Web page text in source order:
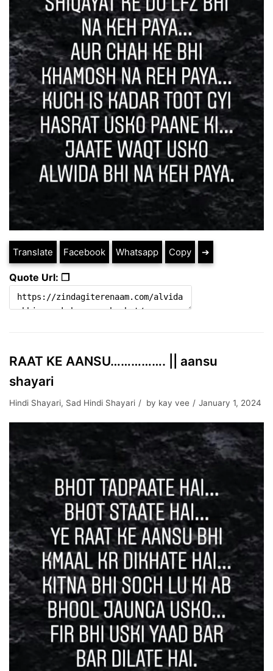
Translate Facebook Whatsapp Copy ➔
Quote Url: ❐
RAAT KE AANSU……………. || aansu
shayari
Hindi Shayari, Sad Hindi Shayari by kay vee January 1, 2024